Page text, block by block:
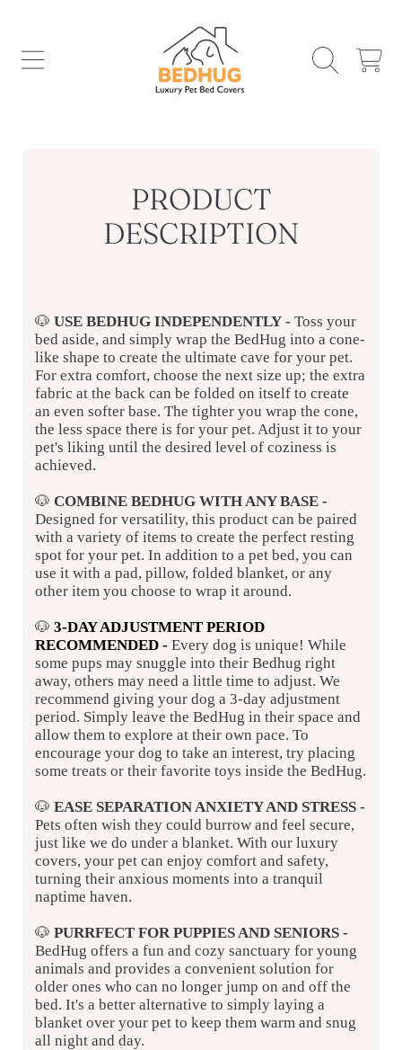
CART
PRODUCT
DESCRIPTION
🐶 USE BEDHUG INDEPENDENTLY - Toss your
bed aside, and simply wrap the BedHug into a cone-
like shape to create the ultimate cave for your pet.
For extra comfort, choose the next size up; the extra
fabric at the back can be folded on itself to create
an even softer base. The tighter you wrap the cone,
the less space there is for your pet. Adjust it to your
pet's liking until the desired level of coziness is
achieved.
🐶 COMBINE BEDHUG WITH ANY BASE -
Designed for versatility, this product can be paired
with a variety of items to create the perfect resting
spot for your pet. In addition to a pet bed, you can
use it with a pad, pillow, folded blanket, or any
other item you choose to wrap it around.
🐶 3-DAY ADJUSTMENT PERIOD
RECOMMENDED - Every dog is unique! While
some pups may snuggle into their Bedhug right
away, others may need a little time to adjust. We
recommend giving your dog a 3-day adjustment
period. Simply leave the BedHug in their space and
allow them to explore at their own pace. To
encourage your dog to take an interest, try placing
some treats or their favorite toys inside the BedHug.
🐶 EASE SEPARATION ANXIETY AND STRESS -
Pets often wish they could burrow and feel secure,
just like we do under a blanket. With our luxury
covers, your pet can enjoy comfort and safety,
turning their anxious moments into a tranquil
naptime haven.
🐶 PURRFECT FOR PUPPIES AND SENIORS -
BedHug offers a fun and cozy sanctuary for young
animals and provides a convenient solution for
older ones who can no longer jump on and off the
bed. It's a better alternative to simply laying a
blanket over your pet to keep them warm and snug
all night and day.